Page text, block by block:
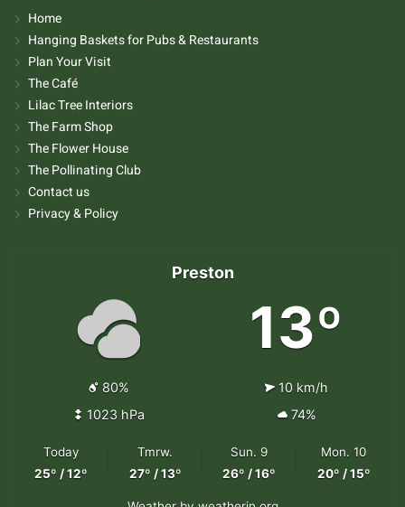
Home
Hanging Baskets for Pubs & Restaurants
Plan Your Visit
The Café
Lilac Tree Interiors
The Farm Shop
The Flower House
The Pollinating Club
Contact us
Privacy & Policy
Preston
13º
80%
10 km/h
1023 hPa
74%
Today
25º / 12º
Tmrw.
27º / 13º
Sun. 9
26º / 16º
Mon. 10
20º / 15º